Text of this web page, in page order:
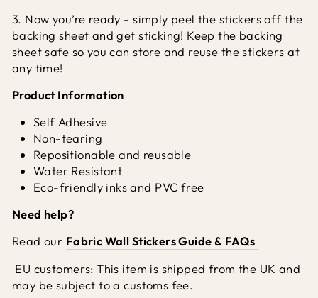
3. Now you’re ready - simply peel the stickers off the
backing sheet and get sticking! Keep the backing
sheet safe so you can store and reuse the stickers at
any time!
Product Information
Self Adhesive
Non-tearing
Repositionable and reusable
Water Resistant
Eco-friendly inks and PVC free
Need help?
Read our Fabric Wall Stickers Guide & FAQs
EU customers: This item is shipped from the UK and
may be subject to a customs fee.